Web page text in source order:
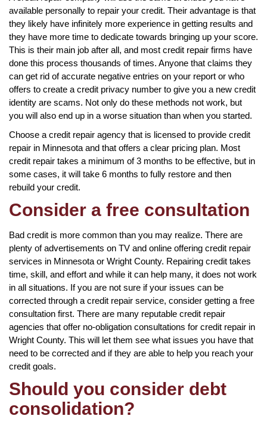
available personally to repair your credit. Their advantage is that
they likely have infinitely more experience in getting results and
they have more time to dedicate towards bringing up your score.
This is their main job after all, and most credit repair firms have
done this process thousands of times. Anyone that claims they
can get rid of accurate negative entries on your report or who
offers to create a credit privacy number to give you a new credit
identity are scams. Not only do these methods not work, but
you will also end up in a worse situation than when you started.
Choose a credit repair agency that is licensed to provide credit
repair in Minnesota and that offers a clear pricing plan. Most
credit repair takes a minimum of 3 months to be effective, but in
some cases, it will take 6 months to fully restore and then
rebuild your credit.
Consider a free consultation
Bad credit is more common than you may realize. There are
plenty of advertisements on TV and online offering credit repair
services in Minnesota or Wright County. Repairing credit takes
time, skill, and effort and while it can help many, it does not work
in all situations. If you are not sure if your issues can be
corrected through a credit repair service, consider getting a free
consultation first. There are many reputable credit repair
agencies that offer no-obligation consultations for credit repair in
Wright County. This will let them see what issues you have that
need to be corrected and if they are able to help you reach your
credit goals.
Should you consider debt
consolidation?